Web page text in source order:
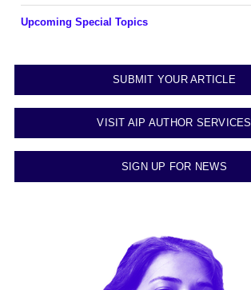
Upcoming Special Topics
SUBMIT YOUR ARTICLE
VISIT AIP AUTHOR SERVICES
SIGN UP FOR NEWS